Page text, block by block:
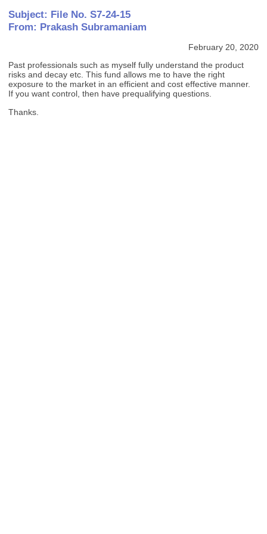
Subject: File No. S7-24-15
From: Prakash Subramaniam
February 20, 2020
Past professionals such as myself fully understand the product
risks and decay etc. This fund allows me to have the right
exposure to the market in an efficient and cost effective manner.
If you want control, then have prequalifying questions.
Thanks.